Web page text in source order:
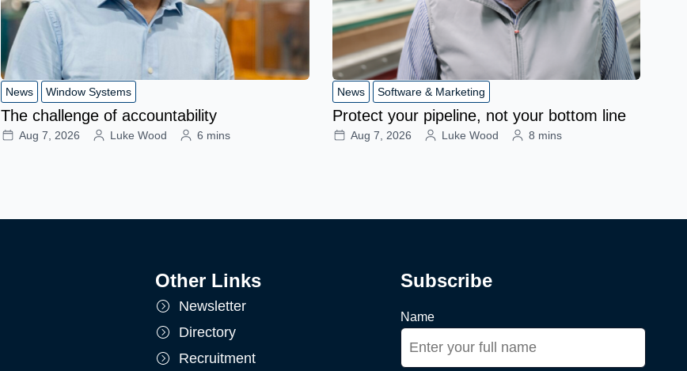
News Window Systems
The challenge of accountability
Aug 7, 2026 Luke Wood 6 mins
News Software & Marketing
Protect your pipeline, not your bottom line
Aug 7, 2026 Luke Wood 8 mins
Other Links
Newsletter
Directory
Recruitment
Subscribe
Name